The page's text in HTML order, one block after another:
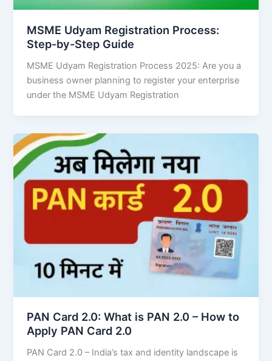
MSME Udyam Registration Process:
Step-by-Step Guide
MSME Udyam Registration Process 2025: Are you a
business owner planning to register your enterprise
under the MSME Udyam Registration
PAN Card 2.0: What is PAN 2.0 – How to
Apply PAN Card 2.0
PAN Card 2.0 – India’s tax and identity landscape is